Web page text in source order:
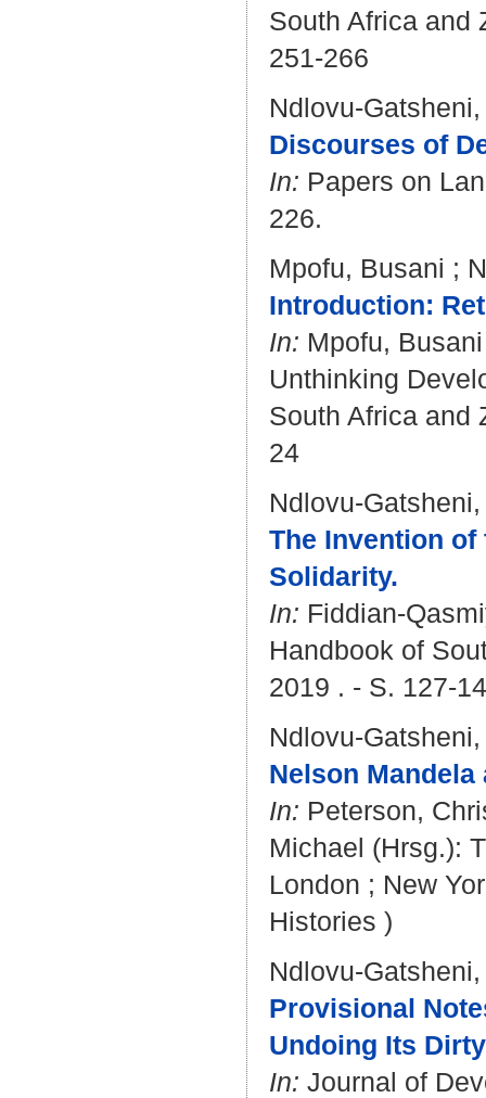
South Africa and
251-266
Ndlovu-
Discourses of
In: Papers on
226.
Mpofu, Busani ;
Introduction:
In: Mpofu, Busani
Unthinking
South Africa and
24
Ndlovu-
The Invention
Solidarity.
In: Fiddian-
Handbook of
2019 . - S. 127-
Ndlovu-
Nelson
In: Peterson,
Michael (Hrsg.):
London ; New
Histories )
Ndlovu-
Provisional
Undoing Its
In: Journal of